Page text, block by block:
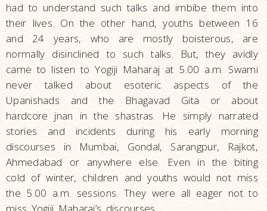
had to understand such talks and imbibe them into
their lives. On the other hand, youths between 16
and 24 years, who are mostly boisterous, are
normally disinclined to such talks. But, they avidly
came to listen to Yogiji Maharaj at 5.00 a.m. Swami
never talked about esoteric aspects of the
Upanishads and the Bhagavad Gita or about
hardcore jnan in the shastras. He simply narrated
stories and incidents during his early morning
discourses in Mumbai, Gondal, Sarangpur, Rajkot,
Ahmedabad or anywhere else. Even in the biting
cold of winter, children and youths would not miss
the 5.00 a.m. sessions. They were all eager not to